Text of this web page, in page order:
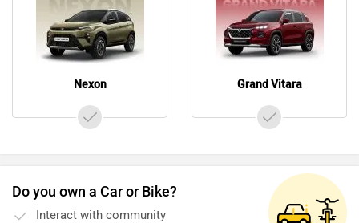
Nexon Grand Vitara
Do you own a Car or Bike?
Interact with community